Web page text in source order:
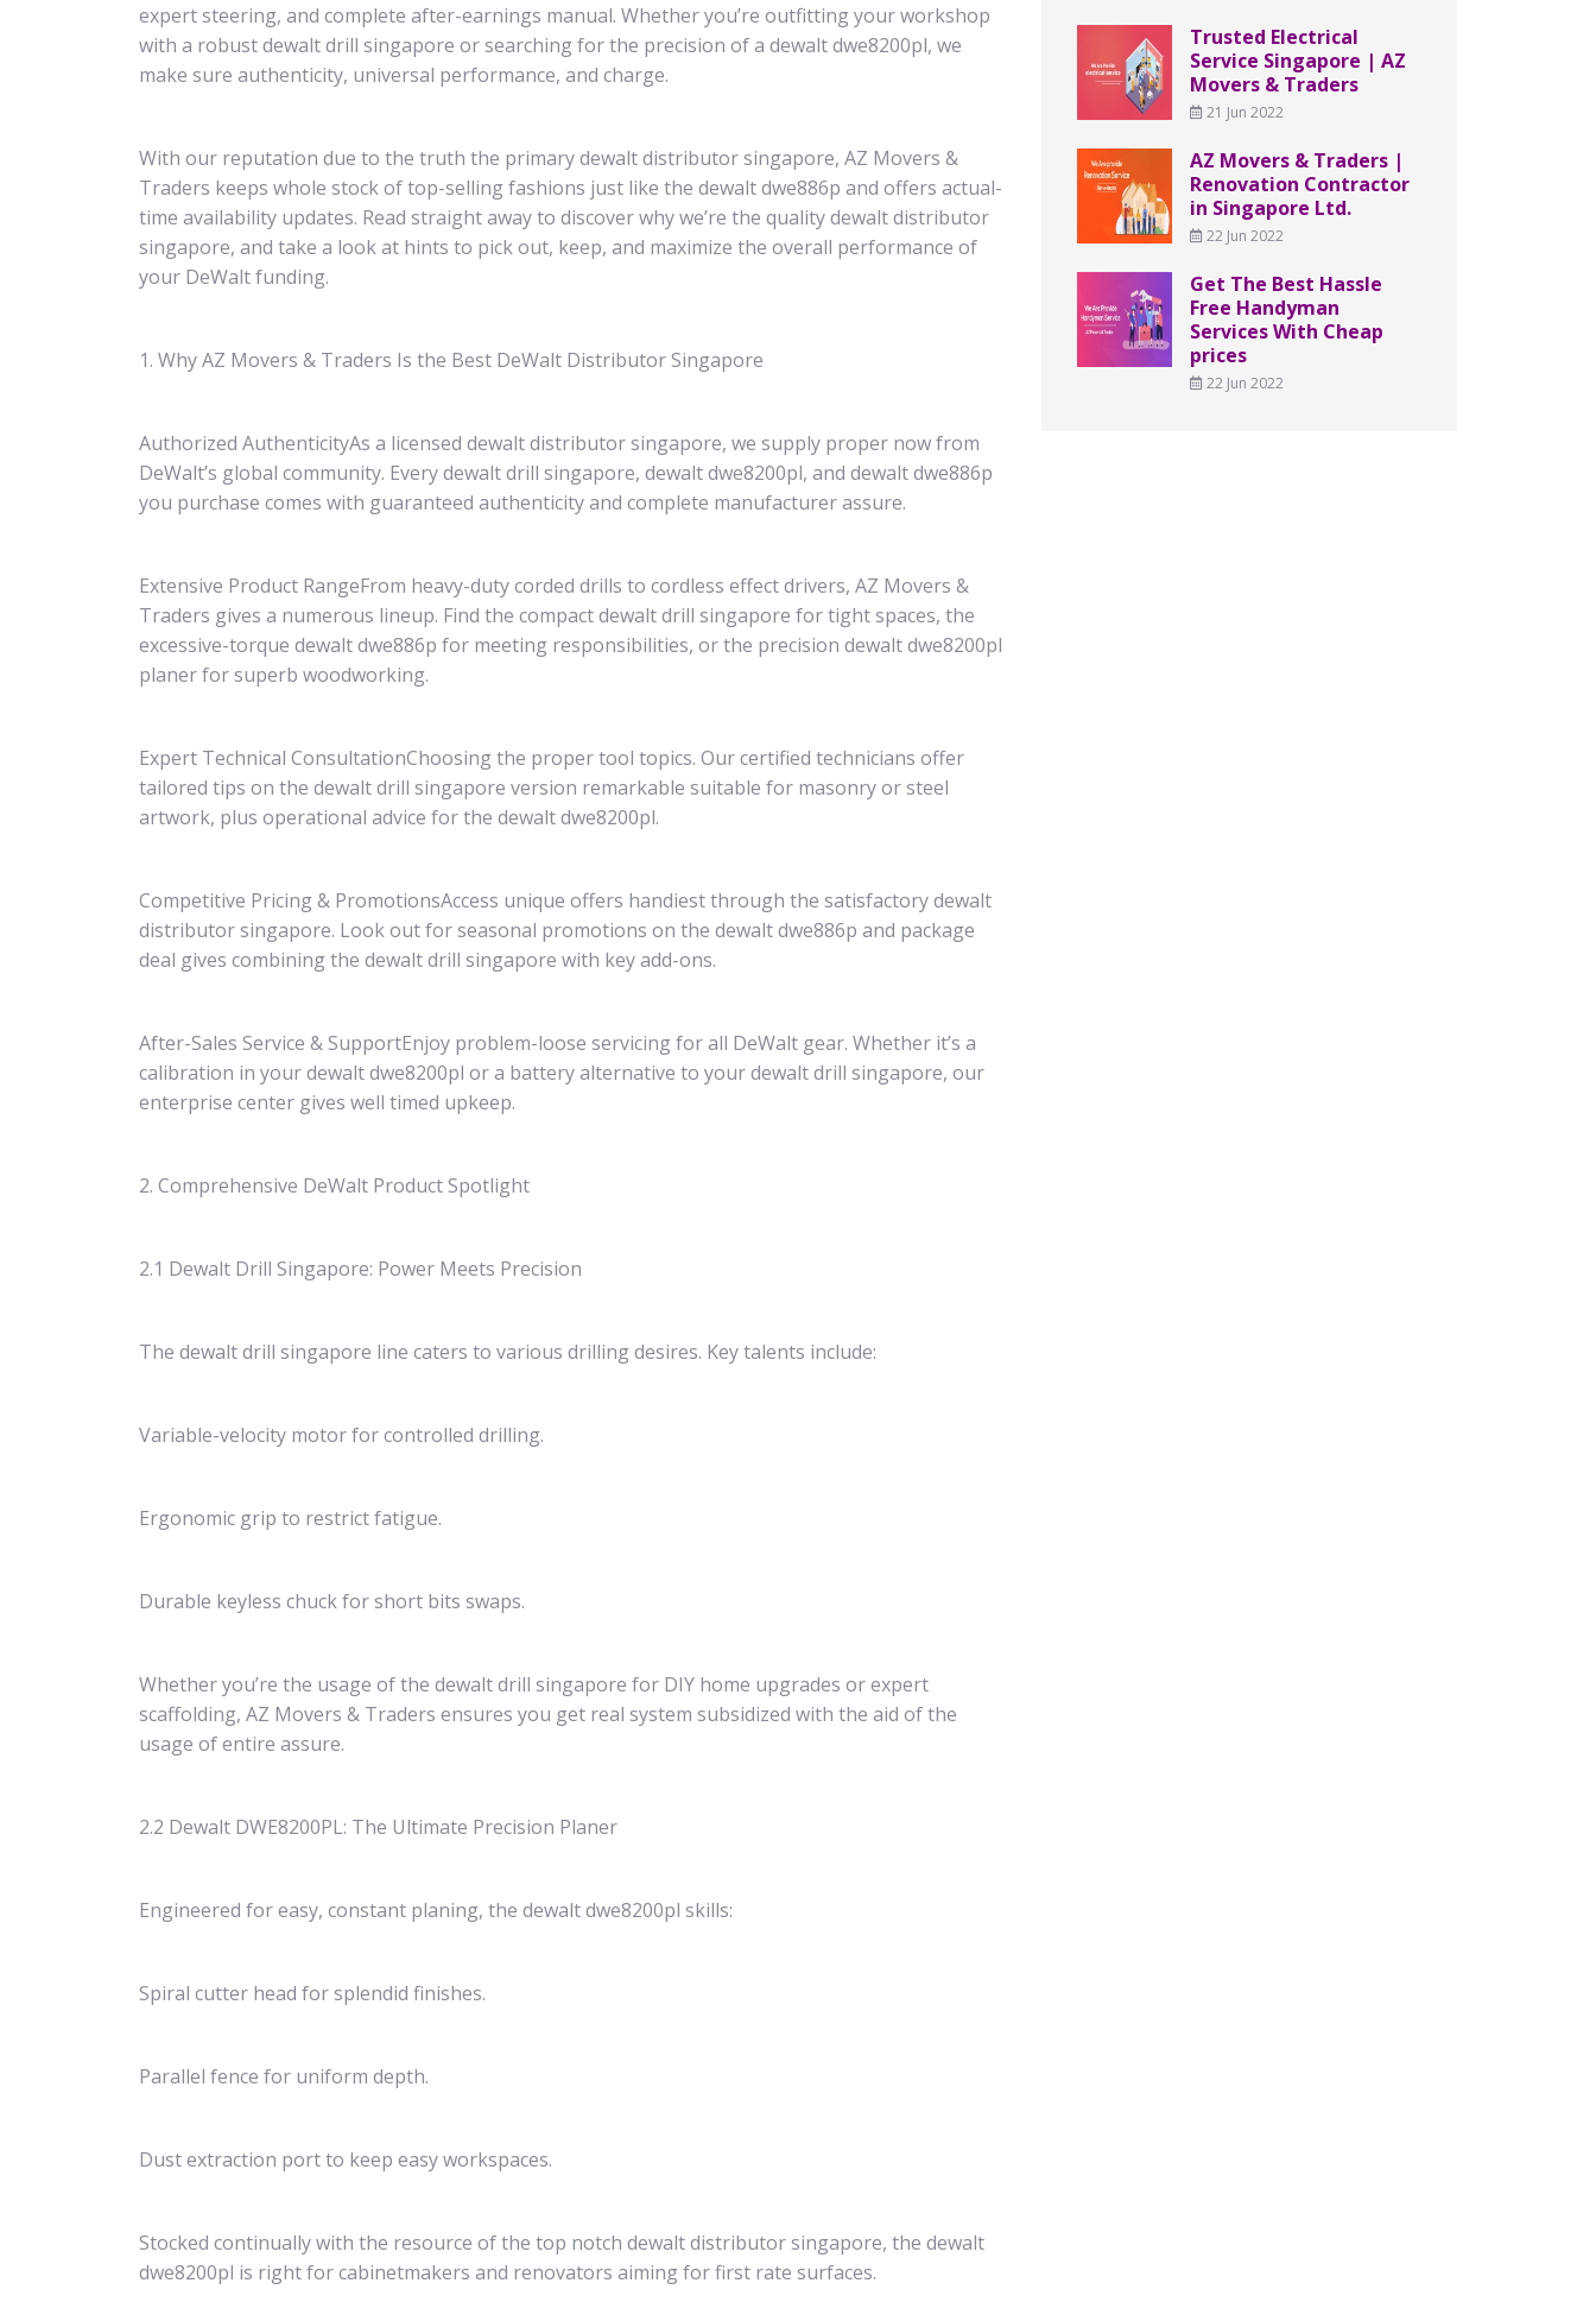
expert steering, and complete after-earnings manual. Whether you’re outfitting your workshop
with a robust dewalt drill singapore or searching for the precision of a dewalt dwe8200pl, we
make sure authenticity, universal performance, and charge.
With our reputation due to the truth the primary dewalt distributor singapore, AZ Movers &
Traders keeps whole stock of top-selling fashions just like the dewalt dwe886p and offers actual-
time availability updates. Read straight away to discover why we’re the quality dewalt distributor
singapore, and take a look at hints to pick out, keep, and maximize the overall performance of
your DeWalt funding.
1. Why AZ Movers & Traders Is the Best DeWalt Distributor Singapore
Authorized AuthenticityAs a licensed dewalt distributor singapore, we supply proper now from
DeWalt’s global community. Every dewalt drill singapore, dewalt dwe8200pl, and dewalt dwe886p
you purchase comes with guaranteed authenticity and complete manufacturer assure.
Extensive Product RangeFrom heavy-duty corded drills to cordless effect drivers, AZ Movers &
Traders gives a numerous lineup. Find the compact dewalt drill singapore for tight spaces, the
excessive-torque dewalt dwe886p for meeting responsibilities, or the precision dewalt dwe8200pl
planer for superb woodworking.
Expert Technical ConsultationChoosing the proper tool topics. Our certified technicians offer
tailored tips on the dewalt drill singapore version remarkable suitable for masonry or steel
artwork, plus operational advice for the dewalt dwe8200pl.
Competitive Pricing & PromotionsAccess unique offers handiest through the satisfactory dewalt
distributor singapore. Look out for seasonal promotions on the dewalt dwe886p and package
deal gives combining the dewalt drill singapore with key add-ons.
After-Sales Service & SupportEnjoy problem-loose servicing for all DeWalt gear. Whether it’s a
calibration in your dewalt dwe8200pl or a battery alternative to your dewalt drill singapore, our
enterprise center gives well timed upkeep.
2. Comprehensive DeWalt Product Spotlight
2.1 Dewalt Drill Singapore: Power Meets Precision
The dewalt drill singapore line caters to various drilling desires. Key talents include:
Variable-velocity motor for controlled drilling.
Ergonomic grip to restrict fatigue.
Durable keyless chuck for short bits swaps.
Whether you’re the usage of the dewalt drill singapore for DIY home upgrades or expert
scaffolding, AZ Movers & Traders ensures you get real system subsidized with the aid of the
usage of entire assure.
2.2 Dewalt DWE8200PL: The Ultimate Precision Planer
Engineered for easy, constant planing, the dewalt dwe8200pl skills:
Spiral cutter head for splendid finishes.
Parallel fence for uniform depth.
Dust extraction port to keep easy workspaces.
Stocked continually with the resource of the top notch dewalt distributor singapore, the dewalt
dwe8200pl is right for cabinetmakers and renovators aiming for first rate surfaces.
Trusted Electrical
Service Singapore | AZ
Movers & Traders
21 Jun 2022
AZ Movers & Traders |
Renovation Contractor
in Singapore Ltd.
22 Jun 2022
Get The Best Hassle
Free Handyman
Services With Cheap
prices
22 Jun 2022